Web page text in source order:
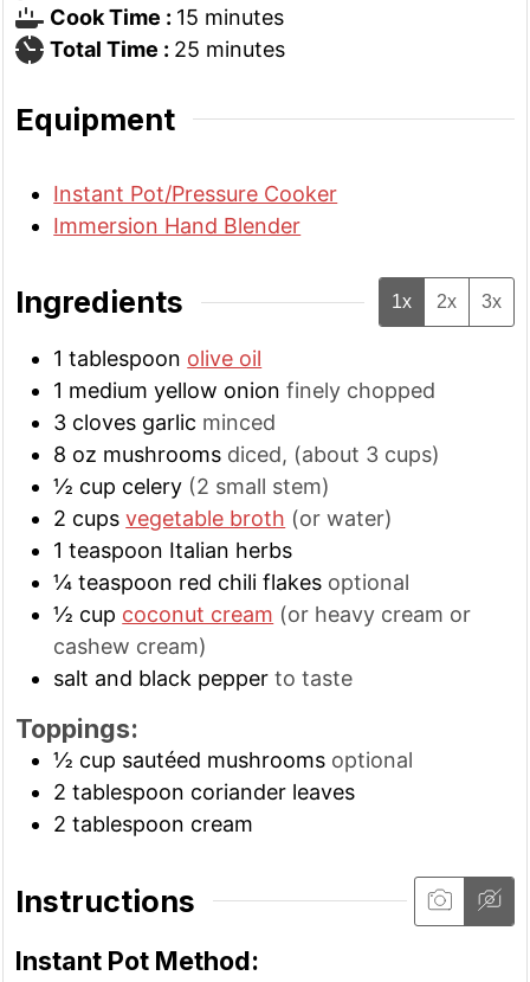
Cook Time : 15minutes
minutes
Total Time : 25minutes
minutes
Equipment
Instant Pot/Pressure Cooker
Immersion Hand Blender
Ingredients 1x 2x 3x
1 tablespoon olive oil
1 medium yellow onion finely chopped
3 cloves garlic minced
8 oz mushrooms diced, (about 3 cups)
½ cup celery (2 small stem)
2 cups vegetable broth (or water)
1 teaspoon Italian herbs
¼ teaspoon red chili flakes optional
½ cup coconut cream (or heavy cream or
cashew cream)
salt and black pepper to taste
Toppings:
½ cup sautéed mushrooms optional
2 tablespoon coriander leaves
2 tablespoon cream
Instructions
Instant Pot Method: